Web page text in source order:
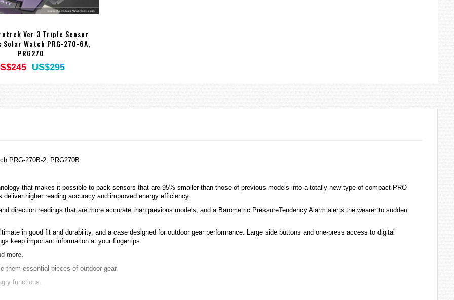
Ver 3 Triple Sensor
Solar Watch PRG-270-6A,
PRG270
US$295
PRG-270B-2, PRG270B
that makes it possible to pack sensors that are 95% smaller than those of previous models into a totally new type of compact PRO
higher reading accuracy and improved energy efficiency.
direction readings that are more accurate than previous models, and a Barometric PressureTendency Alarm alerts the wearer to sudden
in good fit and durability, and a case designed for outdoor gear performance. Large side buttons and one-press access to digital
keep important information at your fingertips.
more.
them essential pieces of outdoor gear.
functions.